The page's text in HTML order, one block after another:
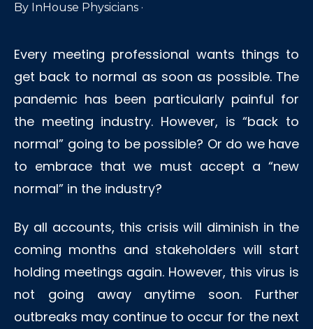
By InHouse Physicians ·
Every meeting professional wants things to
get back to normal as soon as possible. The
pandemic has been particularly painful for
the meeting industry. However, is “back to
normal” going to be possible? Or do we have
to embrace that we must accept a “new
normal” in the industry?
By all accounts, this crisis will diminish in the
coming months and stakeholders will start
holding meetings again. However, this virus is
not going away anytime soon. Further
outbreaks may continue to occur for the next